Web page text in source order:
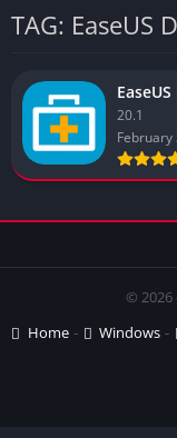
TAG: EaseUS
20.1
February
© 2026
Home
Windows